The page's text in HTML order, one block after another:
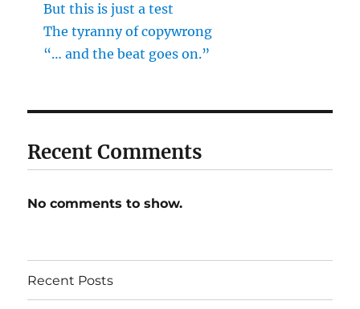
But this is just a test
The tyranny of copywrong
“… and the beat goes on.”
Recent Comments
No comments to show.
Recent Posts